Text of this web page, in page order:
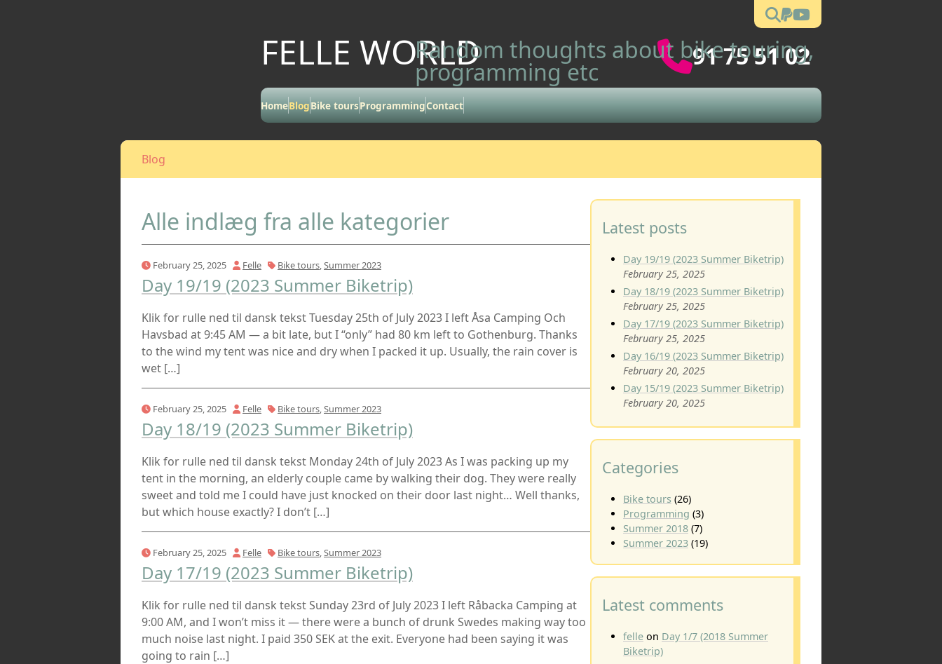
91 75 51 02
FELLE WORLDRandom thoughts about bike touring,
programming etc
HomeBlogBike toursProgrammingContact
Blog
Alle indlæg fra alle kategorier
February 25, 2025 Felle Bike tours,Summer 2023
Day 19/19 (2023 Summer Biketrip)
Klik for rulle ned til dansk tekst Tuesday 25th of July 2023 I left Åsa Camping Och
Havsbad at 9:45 AM — a bit late, but I “only” had 80 km left to Gothenburg. Thanks
to the wind my tent was nice and dry when I packed it up. Usually, the rain cover is
wet […]
February 25, 2025 Felle Bike tours,Summer 2023
Day 18/19 (2023 Summer Biketrip)
Klik for rulle ned til dansk tekst Monday 24th of July 2023 As I was packing up my
tent in the morning, an elderly couple came by walking their dog. They were really
sweet and told me I could have just knocked on their door last night… Well thanks,
but which house exactly? I don’t […]
February 25, 2025 Felle Bike tours,Summer 2023
Day 17/19 (2023 Summer Biketrip)
Klik for rulle ned til dansk tekst Sunday 23rd of July 2023 I left Råbacka Camping at
9:00 AM, and I won’t miss it — there were a bunch of drunk Swedes making way too
much noise last night. I paid 350 SEK at the exit. Everyone had been saying it was
going to rain […]
Latest posts
Day 19/19 (2023 Summer Biketrip)
February 25, 2025
Day 18/19 (2023 Summer Biketrip)
February 25, 2025
Day 17/19 (2023 Summer Biketrip)
February 25, 2025
Day 16/19 (2023 Summer Biketrip)
February 20, 2025
Day 15/19 (2023 Summer Biketrip)
February 20, 2025
Categories
Bike tours (26)
Programming (3)
Summer 2018 (7)
Summer 2023 (19)
Latest comments
felle on Day 1/7 (2018 Summer
Biketrip)